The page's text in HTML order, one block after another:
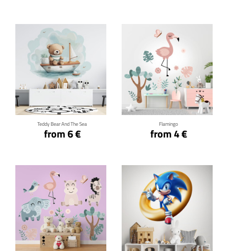
Teddy Bear And The Sea
from 6 €
Click for details
Flamingo
from 4 €
Click for details
Click for details Click for details